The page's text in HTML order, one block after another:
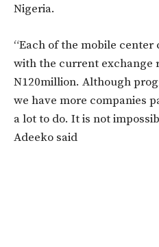
Nigeria.
“Each of the mobile center
with the current exchange
N120million. Although
we have more companies
a lot to do. It is not
Adeeko said